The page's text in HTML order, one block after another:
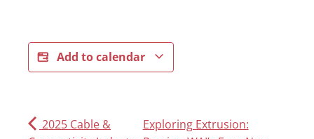
Add to calendar
2025 Cable &
Exploring Extrusion: